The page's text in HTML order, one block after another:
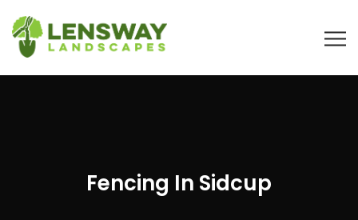
Fencing In Sidcup